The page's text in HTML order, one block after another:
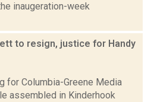
inaugeration-week
to resign, justice for Handy
for Columbia-Greene Media
assembled in Kinderhook